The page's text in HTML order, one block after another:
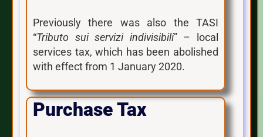
Previously there was also the TASI
“Tributo sui servizi indivisibili” – local
services tax, which has been abolished
with effect from 1 January 2020.
Purchase Tax